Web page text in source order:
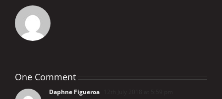
One Comment
Daphne Figueroa